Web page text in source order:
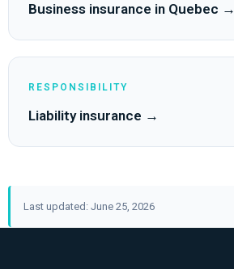
Business insurance in Quebec →
RESPONSIBILITY
Liability insurance →
Last updated: June 25, 2026